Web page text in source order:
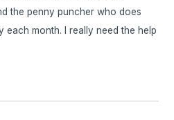
the penny puncher who does
each month. I really need the help